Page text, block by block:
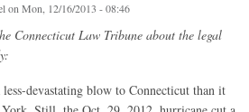
on Mon, 12/16/2013 - 08:46
Connecticut Law Tribune about the legal
devastating blow to Connecticut than it